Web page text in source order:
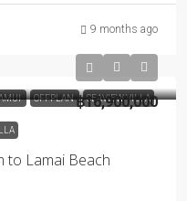
9 months ago
OFFPLAN SEAVIEW VILLA
to Lamai Beach
฿16,900,000